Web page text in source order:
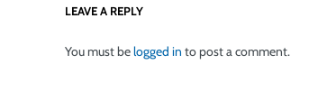
LEAVE A REPLY
You must belogged in to post a comment.